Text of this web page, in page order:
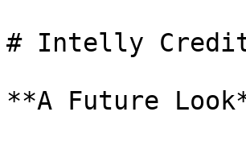
# Intelly
**A Future